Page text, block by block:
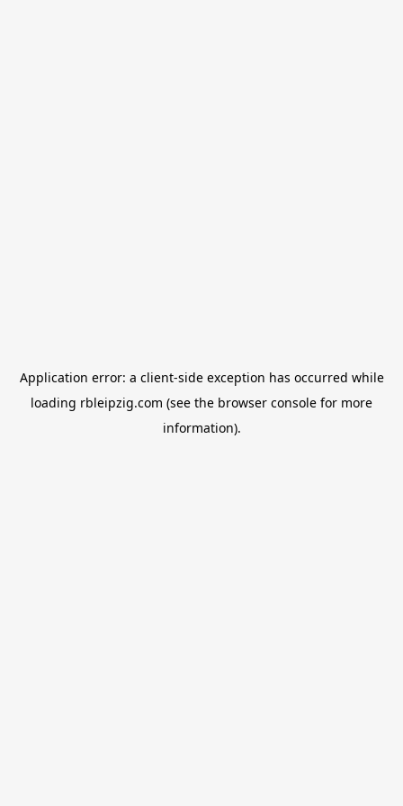
Application error: a client-side exception has occurred while
loading rbleipzig.com (see the browser console for more
information).